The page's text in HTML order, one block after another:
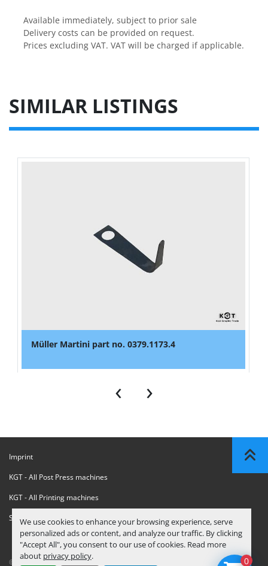
We use cookies to enhance your browsing experience, serve
personalized ads or content, and analyze our traffic. By clicking
"Accept All", you consent to our use of cookies. Read more
about privacy policy.
Available immediately, subject to prior sale
Delivery costs can be provided on request.
Prices excluding VAT. VAT will be charged if applicable.
SIMILAR LISTINGS
Müller Martini part no. 0379.1173.4
‹ ›
Imprint
KGT - All Post Press machines
KGT - All Printing machines
Sanctions Compliance Statement
© Copyright KGT Kool Graphic Trade B.V. 0